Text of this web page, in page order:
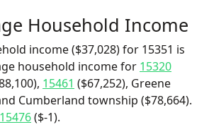
Household Income
income ($37,028) for 15351 is
household income for 15320
15461 ($67,252), Greene
Cumberland township ($78,664).
15476($-1).